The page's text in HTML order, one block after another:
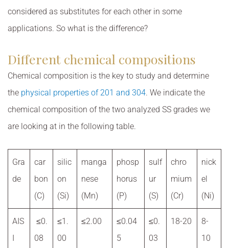
considered as substitutes for each other in some
applications. So what is the difference?
Different chemical compositions
Chemical composition is the key to study and determine
the physical properties of 201 and 304. We indicate the
chemical composition of the two analyzed SS grades we
are looking at in the following table.
Gra
de
car
bon
(C)
silic
on
(Si)
manga
nese
(Mn)
phosp
horus
(P)
sulf
ur
(S)
chro
mium
(Cr)
nick
el
(Ni)
AIS
I
≤0.
08
≤1.
00
≤2.00
≤0.04
5
≤0.
03
18-20
8-
10